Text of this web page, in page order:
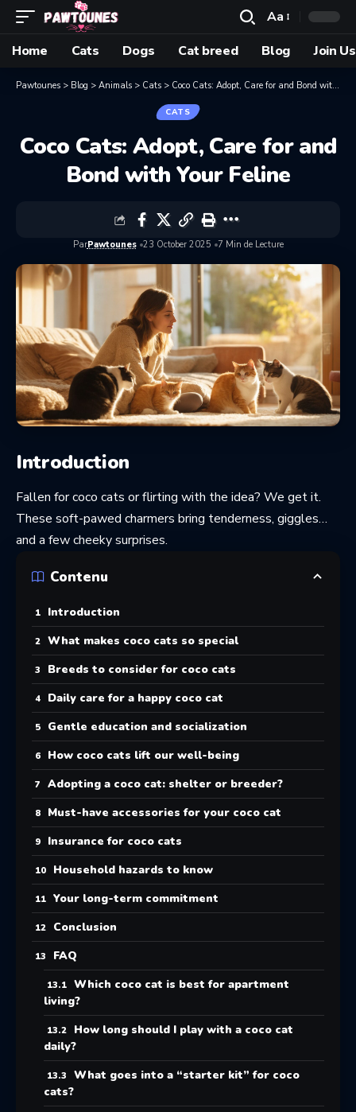
Aa
Home
Cats Dogs Cat breed Blog Join
Pawtounes > Blog > Animals > Cats > Coco Cats: Adopt, Care for and Bond with Your Feline
CATS
Coco Cats: Adopt, Care for and
Bond with Your Feline
ParPawtounes 23 October 2025 7 Min de Lecture
Introduction
Fallen for coco cats or flirting with the idea? We get it.
These soft-pawed charmers bring tenderness, giggles…
and a few cheeky surprises.
Contenu
Introduction
What makes coco cats so special
Breeds to consider for coco cats
Daily care for a happy coco cat
Gentle education and socialization
How coco cats lift our well-being
Adopting a coco cat: shelter or breeder?
Must-have accessories for your coco cat
Insurance for coco cats
Household hazards to know
Your long-term commitment
Conclusion
FAQ
Which coco cat is best for apartment
living?
How long should I play with a coco cat
daily?
What goes into a “starter kit” for coco
cats?